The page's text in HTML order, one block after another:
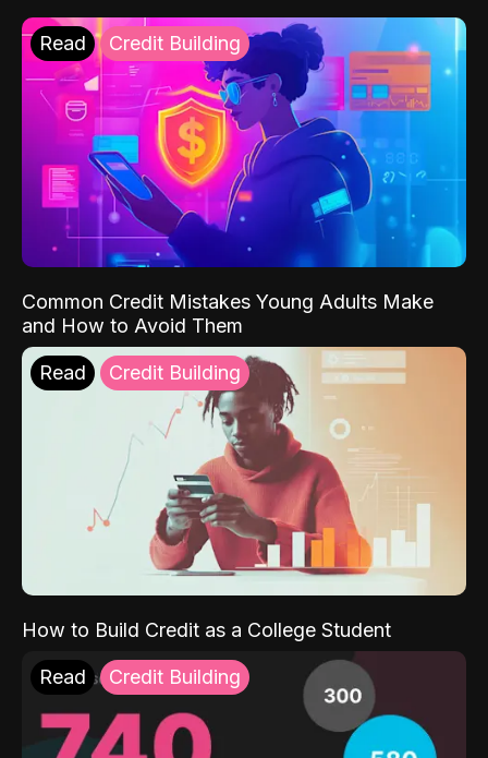
Read Credit Building
Common Credit Mistakes Young Adults Make
and How to Avoid Them
Read Credit Building
How to Build Credit as a College Student
Read Credit Building